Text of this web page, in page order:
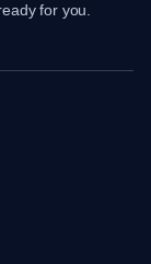
for you.